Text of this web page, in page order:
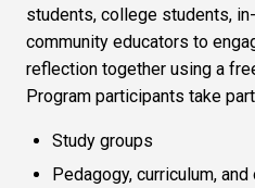
students, college students,
community educators to
reflection together using a
Program participants take
Study groups
Pedagogy, curriculum,